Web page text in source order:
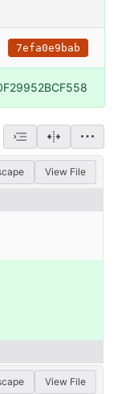
7efa0e9bab
View File
View File